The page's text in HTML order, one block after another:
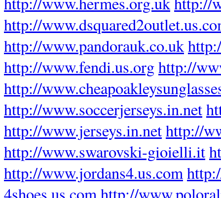
http://
http://www.pandorauk.co.uk
http://www.fendi.us.orghttp://
http://
http://www.soccerjerseys.in.net
http://www.jerseys.in.nethttp://
http://www.swarovski-gioielli.it
http://www.jordans4.us.com